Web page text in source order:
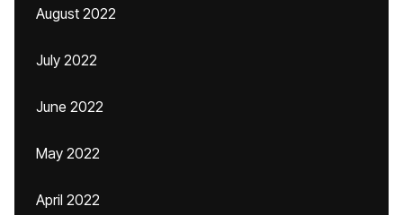
August 2022
July 2022
June 2022
May 2022
April 2022